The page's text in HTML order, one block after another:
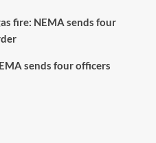
fire: NEMA sends four
sends four officers